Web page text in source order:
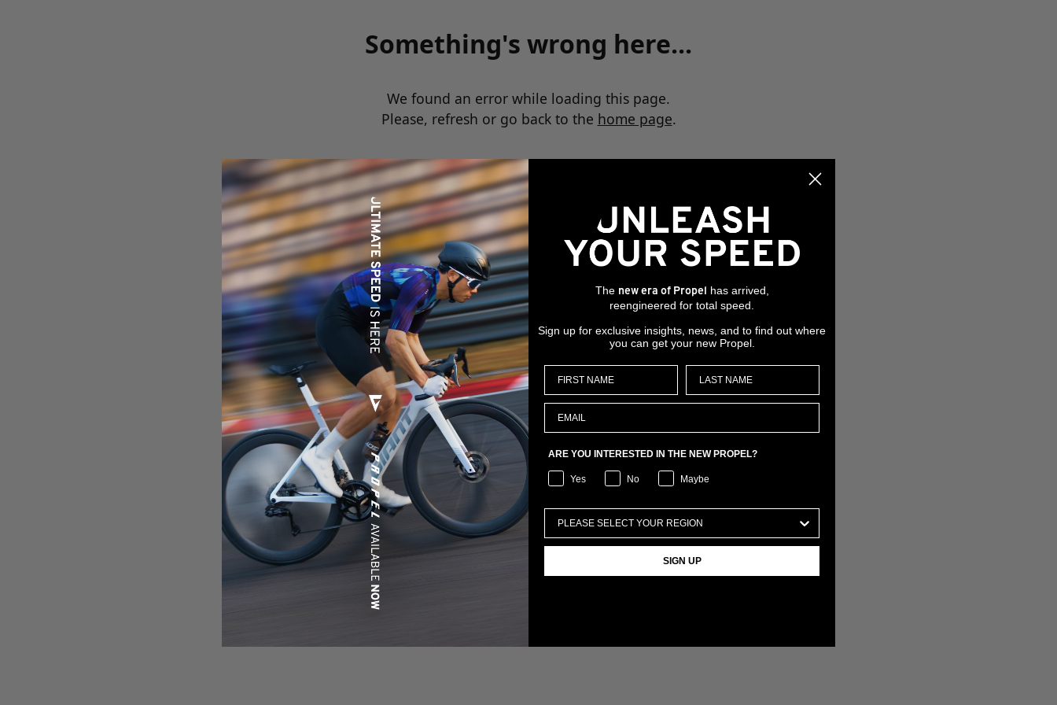
Something's wrong here...
We found an error while loading this page.
Please, refresh or go back to the home page.
The new era of Propel has arrived,
reengineered for total speed.
Sign up for exclusive insights, news, and to find out where
you can get your new Propel.
ARE YOU INTERESTED IN THE NEW PROPEL?
Yes No Maybe
SIGN UP